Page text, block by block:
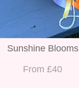
Sunshine Blooms
From £40